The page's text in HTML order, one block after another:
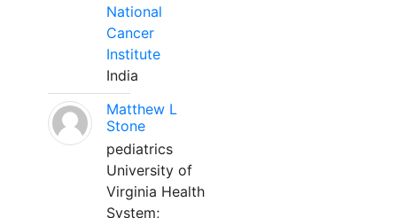
National
Cancer
Institute
India
Matthew L
Stone
pediatrics
University of
Virginia Health
System;